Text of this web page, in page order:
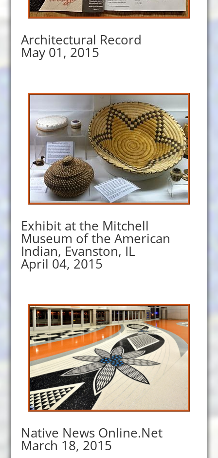
Architectural Record
May 01, 2015
Exhibit at the Mitchell
Museum of the American
Indian, Evanston, IL
April 04, 2015
Native News Online.Net
March 18, 2015